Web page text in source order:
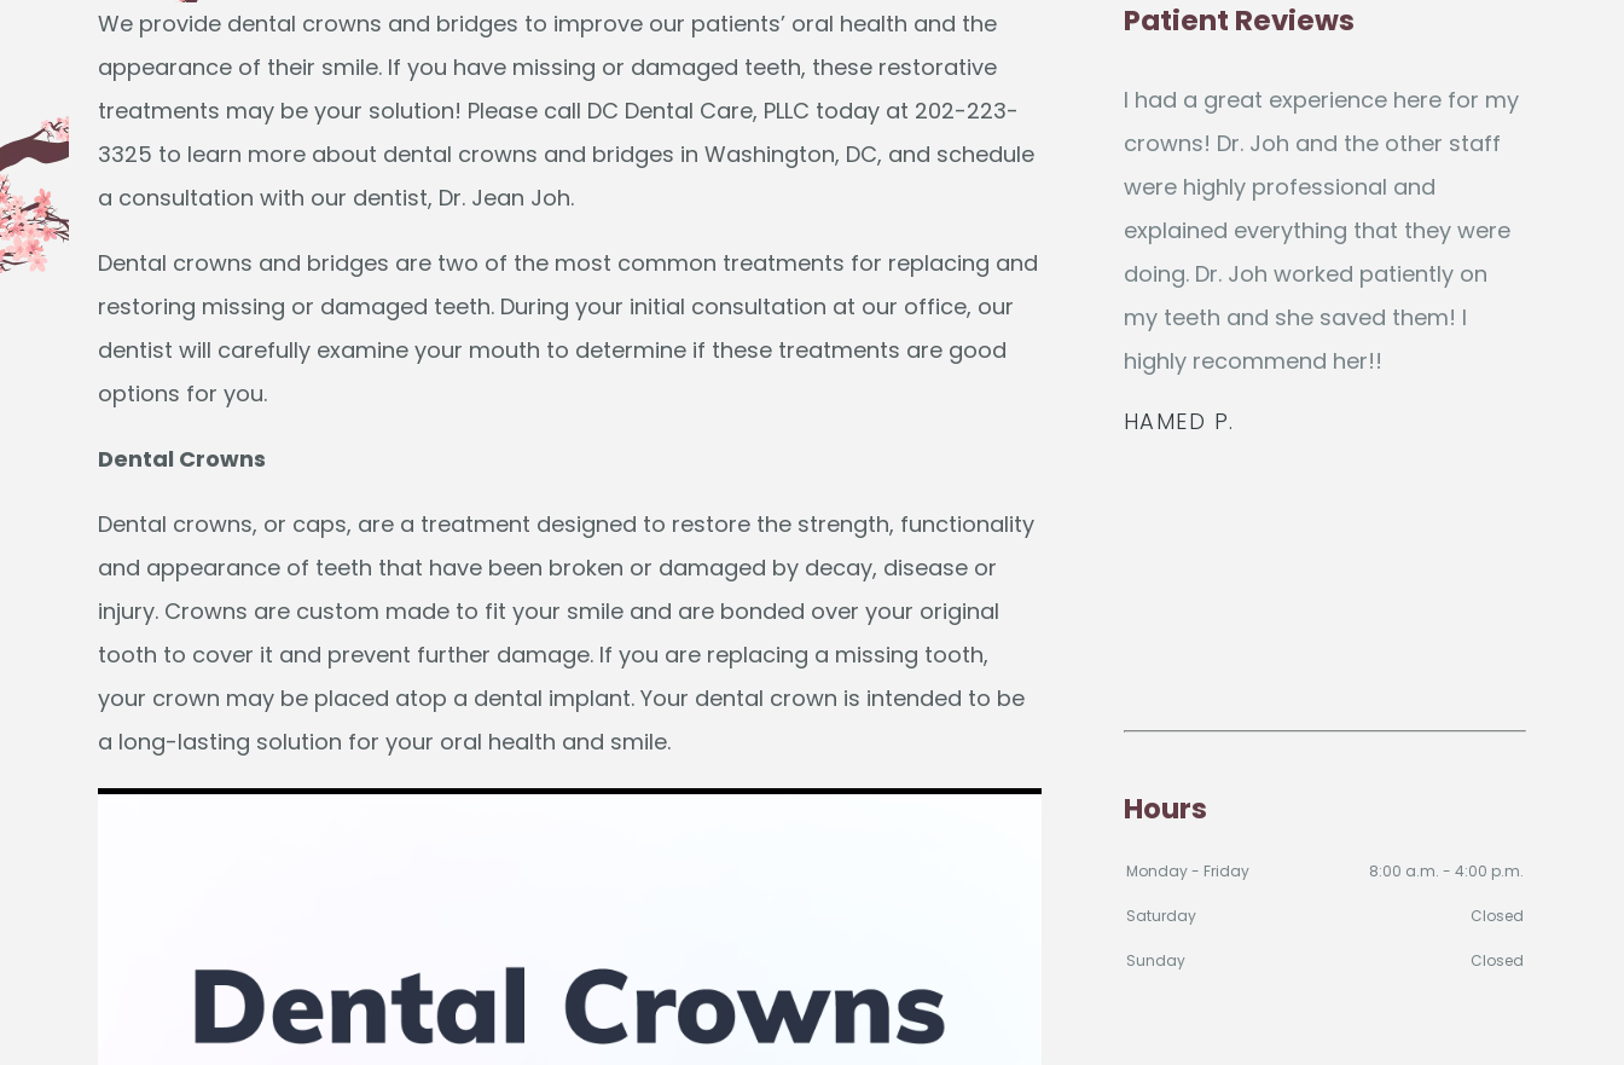
We provide dental crowns and bridges to improve our patients’ oral health and the
appearance of their smile. If you have missing or damaged teeth, these restorative
treatments may be your solution! Please call DC Dental Care, PLLC today at 202-223-
3325 to learn more about dental crowns and bridges in Washington, DC, and schedule
a consultation with our dentist, Dr. Jean Joh.
Patient Reviews
HAMED P.
I had a great experience here for my
crowns! Dr. Joh and the other staff
were highly professional and
explained everything that they were
doing. Dr. Joh worked patiently on
my teeth and she saved them! I
highly recommend her!!
Hours
Monday - Friday 8:00 a.m. - 4:00 p.m.
Saturday Closed
Sunday Closed